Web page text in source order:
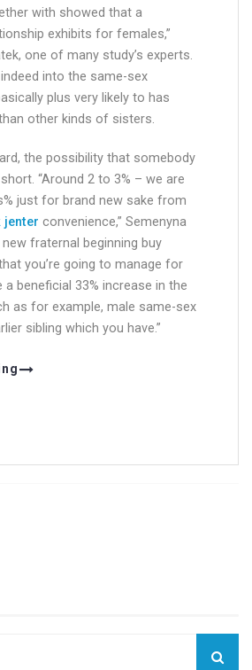
with showed that a
exhibits for females,”
one of many study’s experts.
into the same-sex
plus very likely to has
other kinds of sisters.
the possibility that somebody
“Around 2 to 3% – we are
just for brand new sake from
jenter convenience,” Semenyna
fraternal beginning buy
you’re going to manage for
a beneficial 33% increase in the
as for example, male same-sex
sibling which you have.”